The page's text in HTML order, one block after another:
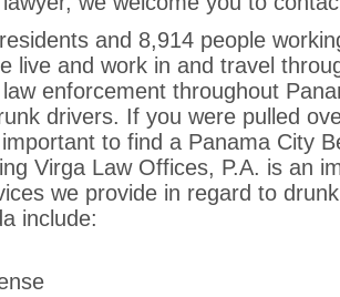
and 8,914 people
live and work in and travel
enforcement throughout
drivers. If you were pulled
to find a Panama City
Virga Law Offices, P.A. is an
we provide in regard to
include: